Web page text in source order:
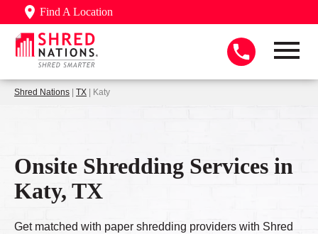
Find A Location
Shred Nations | TX | Katy
Onsite Shredding Services in
Katy, TX
Get matched with paper shredding providers with Shred